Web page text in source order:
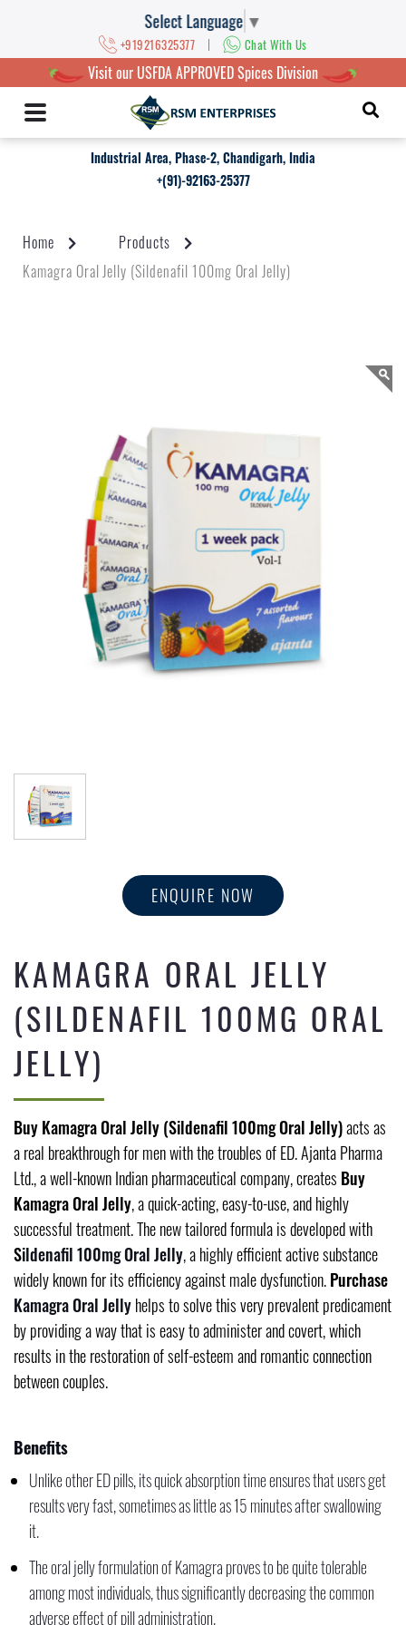
Select Language ▼
+919216325377 | Chat With Us
Visit our USFDA APPROVED Spices Division
Industrial Area, Phase-2, Chandigarh, India
+(91)-92163-25377
Home
Products
Kamagra Oral Jelly (Sildenafil 100mg Oral Jelly)
ENQUIRE NOW
KAMAGRA ORAL JELLY
(SILDENAFIL 100MG ORAL
JELLY)
Buy Kamagra Oral Jelly (Sildenafil 100mg Oral Jelly)acts as
a real breakthrough for men with the troubles of ED. Ajanta Pharma
Ltd., a well-known Indian pharmaceutical company, creates Buy
Kamagra Oral Jelly, a quick-acting, easy-to-use, and highly
successful treatment. The new tailored formula is developed with
Sildenafil100mg Oral Jelly, a highly efficient active substance
widely known for its efficiency against male dysfunction.Purchase
Kamagra Oral Jellyhelps to solve this very prevalent predicament
by providing a way that is easy to administer and covert, which
results in the restoration of self-esteem and romantic connection
between couples.
Benefits
Unlike other ED pills, its quick absorption time ensures that users get
results very fast, sometimes as little as 15 minutes after swallowing
it.
The oral jelly formulation of Kamagra proves to be quite tolerable
among most individuals, thus significantly decreasing the common
adverse effect of pill administration.